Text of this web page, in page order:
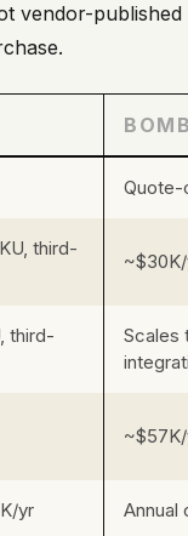
vendor-
Quote-
third-
third-
Scales
yr Annual